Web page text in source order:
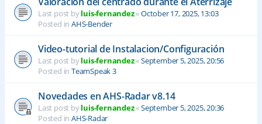
Last post byluis-fernandez«October 17, 2025, 13:03
Posted in AHS-Bender
Video-tutorial de Instalacion/Configuración
Last post byluis-fernandez«September 5, 2025, 20:56
Posted in TeamSpeak 3
Novedades en AHS-Radar v8.14
Last post byluis-fernandez«September 5, 2025, 20:36
Posted in AHS-Radar